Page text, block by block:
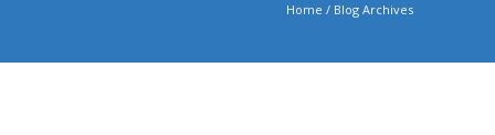
Home / Blog Archives